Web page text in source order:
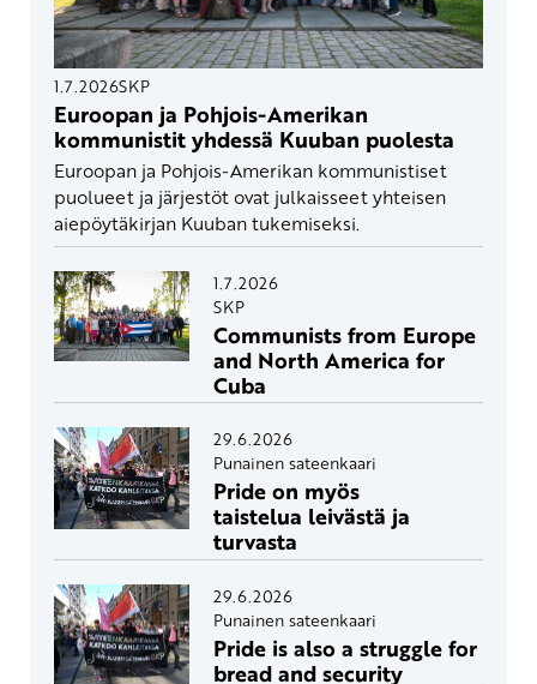
1.7.2026SKP
Euroopan ja Pohjois-Amerikan
kommunistit yhdessä Kuuban puolesta
Euroopan ja Pohjois-Amerikan kommunistiset
puolueet ja järjestöt ovat julkaisseet yhteisen
aiepöytäkirjan Kuuban tukemiseksi.
1.7.2026
SKP
Communists from Europe
and North America for
Cuba
29.6.2026
Punainen sateenkaari
Pride on myös
taistelua leivästä ja
turvasta
29.6.2026
Punainen sateenkaari
Pride is also a struggle for
bread and security